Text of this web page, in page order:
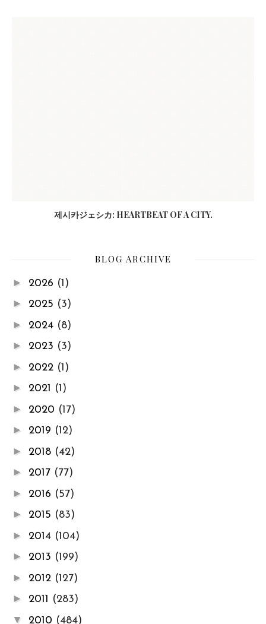
제시카ジェシカ: HEARTBEAT OF A CITY.
BLOG ARCHIVE
► 2026 (1)
► 2025 (3)
► 2024 (8)
► 2023 (3)
► 2022 (1)
► 2021 (1)
► 2020 (17)
► 2019 (12)
► 2018 (42)
► 2017 (77)
► 2016 (57)
► 2015 (83)
► 2014 (104)
► 2013 (199)
► 2012 (127)
► 2011 (283)
▼ 2010 (484)